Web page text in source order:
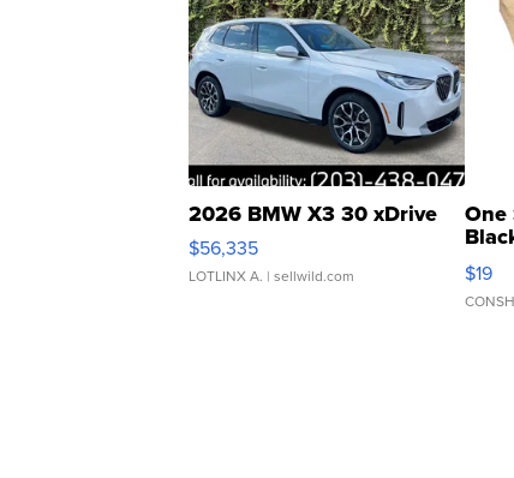
2026 BMW X3 30 xDrive
$56,335
LOTLINX A. | sellwild.com
One
$19